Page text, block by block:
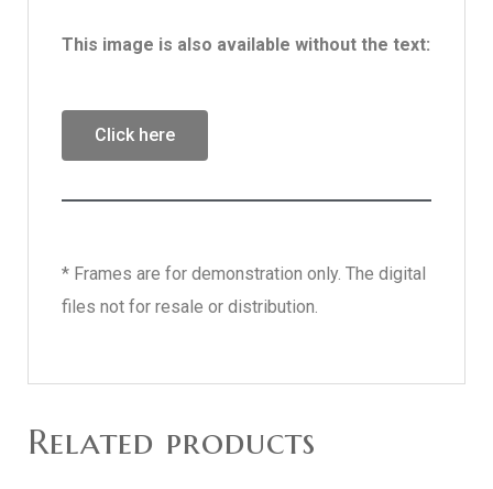
This image is also available without the text:
Click here
* Frames are for demonstration only. The digital
files not for resale or distribution.
Related products